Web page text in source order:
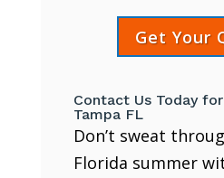
Get Your
Contact Us Today
Tampa FL
Don’t sweat
Florida summer